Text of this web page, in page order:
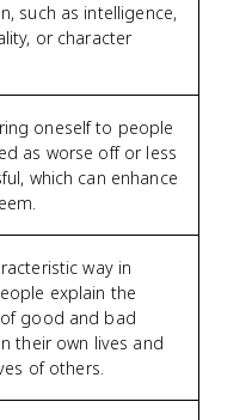
such as intelligence,
or character
oneself to people
as worse off or less
which can enhance
way in
explain the
good and bad
their own lives and
of others.